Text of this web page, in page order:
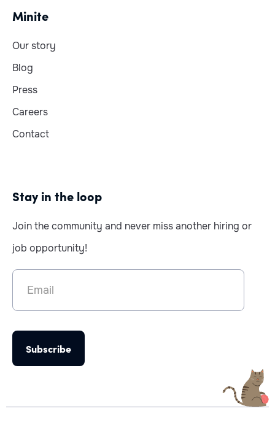
Minite
Our story
Blog
Press
Careers
Contact
Stay in the loop
Join the community and never miss another hiring or
job opportunity!